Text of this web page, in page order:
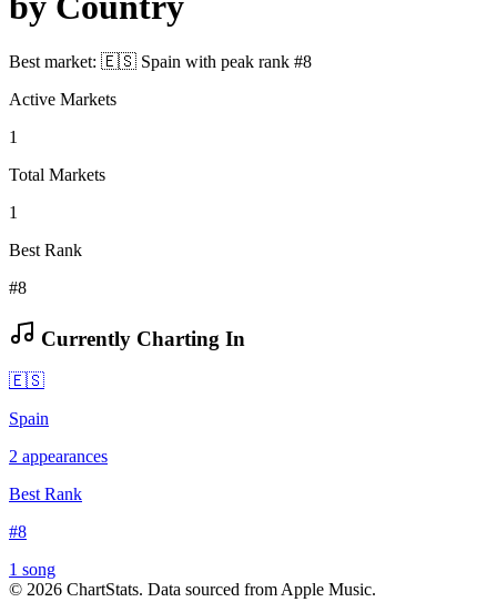
Best market: 🇪🇸 Spain with peak rank #8
Active Markets
1
Total Markets
1
Best Rank
#8
Currently Charting In
🇪🇸
Spain
2 appearances
Best Rank
#8
1 song
© 2026 ChartStats. Data sourced from Apple Music.